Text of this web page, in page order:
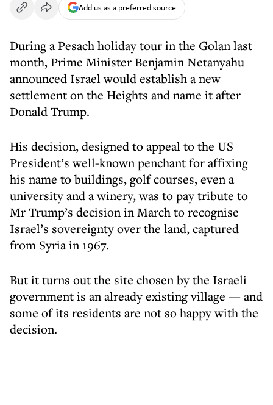
Add us as a preferred source
During a Pesach holiday tour in the Golan last
month, Prime Minister Benjamin Netanyahu
announced Israel would establish a new
settlement on the Heights and name it after
Donald Trump.
His decision, designed to appeal to the US
President’s well-known penchant for affixing
his name to buildings, golf courses, even a
university and a winery, was to pay tribute to
Mr Trump’s decision in March to recognise
Israel’s sovereignty over the land, captured
from Syria in 1967.
But it turns out the site chosen by the Israeli
government is an already existing village — and
some of its residents are not so happy with the
decision.